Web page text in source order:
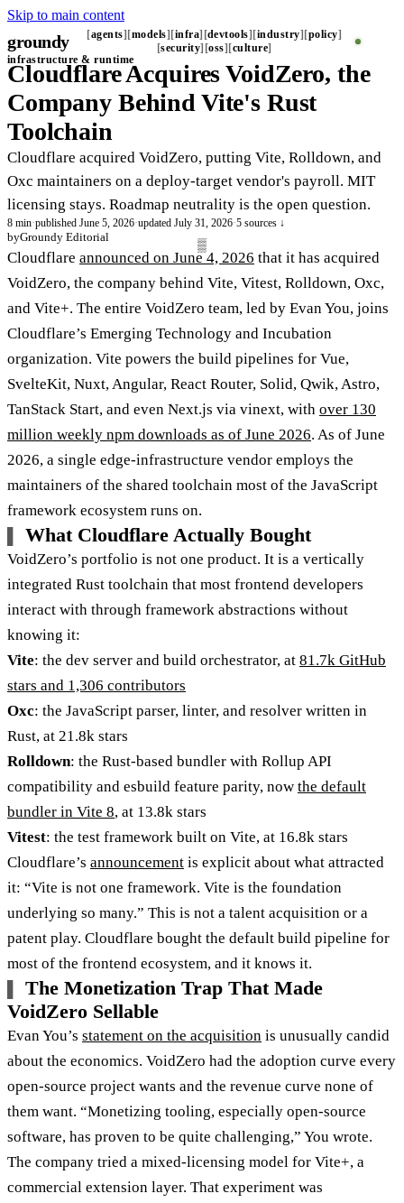
Skip to main content
groundy agents models infra devtools industry
policy
security
oss
culture
infrastructure & runtime
Cloudflare Acquires VoidZero, the
Company Behind Vite's Rust
Toolchain
Cloudflare acquired VoidZero, putting Vite, Rolldown, and
Oxc maintainers on a deploy-target vendor's payroll. MIT
licensing stays. Roadmap neutrality is the open question.
8 min·published June 5, 2026·updated July 31, 2026·5 sources ↓
byGroundy Editorial
Cloudflare announced on June 4, 2026 that it has acquired
VoidZero, the company behind Vite, Vitest, Rolldown, Oxc,
and Vite+. The entire VoidZero team, led by Evan You, joins
Cloudflare’s Emerging Technology and Incubation
organization. Vite powers the build pipelines for Vue,
SvelteKit, Nuxt, Angular, React Router, Solid, Qwik, Astro,
TanStack Start, and even Next.js via vinext, with over 130
million weekly npm downloads as of June 2026. As of June
2026, a single edge-infrastructure vendor employs the
maintainers of the shared toolchain most of the JavaScript
framework ecosystem runs on.
What Cloudflare Actually Bought
VoidZero’s portfolio is not one product. It is a vertically
integrated Rust toolchain that most frontend developers
interact with through framework abstractions without
knowing it:
Vite: the dev server and build orchestrator, at 81.7k GitHub
stars and 1,306 contributors
Oxc: the JavaScript parser, linter, and resolver written in
Rust, at 21.8k stars
Rolldown: the Rust-based bundler with Rollup API
compatibility and esbuild feature parity, now the default
bundler in Vite 8, at 13.8k stars
Vitest: the test framework built on Vite, at 16.8k stars
Cloudflare’s announcement is explicit about what attracted
it: “Vite is not one framework. Vite is the foundation
underlying so many.” This is not a talent acquisition or a
patent play. Cloudflare bought the default build pipeline for
most of the frontend ecosystem, and it knows it.
The Monetization Trap That Made
VoidZero Sellable
Evan You’s statement on the acquisition is unusually candid
about the economics. VoidZero had the adoption curve every
open-source project wants and the revenue curve none of
them want. “Monetizing tooling, especially open-source
software, has proven to be quite challenging,” You wrote.
The company tried a mixed-licensing model for Vite+, a
commercial extension layer. That experiment was